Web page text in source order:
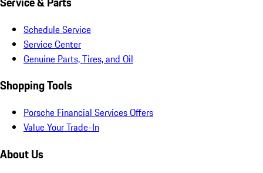
Schedule Service
Service Center
Genuine Parts, Tires, and Oil
Shopping Tools
Porsche Financial Services Offers
Value Your Trade-In
About Us